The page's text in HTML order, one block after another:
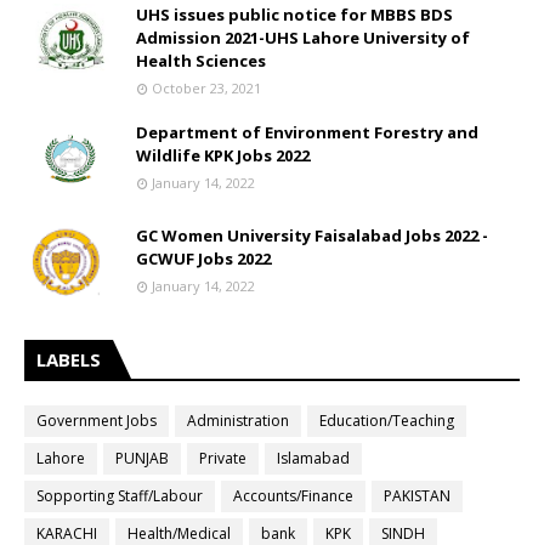
UHS issues public notice for MBBS BDS
Admission 2021-UHS Lahore University of
Health Sciences
October 23, 2021
Department of Environment Forestry and
Wildlife KPK Jobs 2022
January 14, 2022
GC Women University Faisalabad Jobs 2022 -
GCWUF Jobs 2022
January 14, 2022
LABELS
Government Jobs Administration
Education/Teaching
Lahore
PUNJAB Private
Islamabad
Sopporting Staff/Labour
Accounts/Finance
PAKISTAN
KARACHI
Health/Medical bank KPK
SINDH